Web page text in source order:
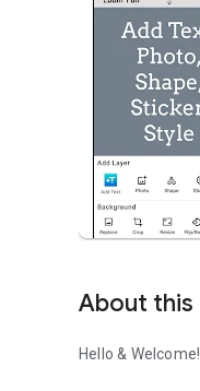
About this
Hello & Welcome!